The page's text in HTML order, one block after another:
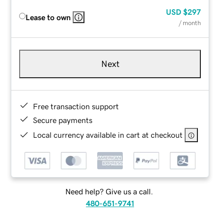
Lease to own
USD $297
/ month
Next
Free transaction support
Secure payments
Local currency available in cart at checkout
Need help? Give us a call.
480-651-9741